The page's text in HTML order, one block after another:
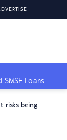
SMSF Loans
risks being